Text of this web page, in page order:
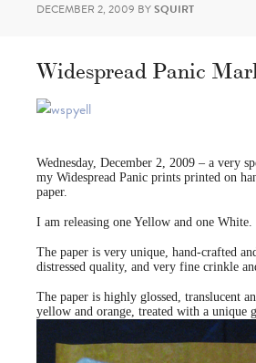
DECEMBER 2, 2009 BYSQUIRT
Widespread Panic
Wednesday, December 2, 2009 – a very
my Widespread Panic prints printed on
paper.
I am releasing one Yellow and one White.
The paper is very unique, hand-crafted
distressed quality, and very fine crinkle
The paper is highly glossed, translucent
yellow and orange, treated with a unique